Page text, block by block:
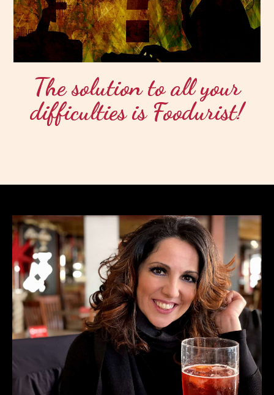
The solution to all your
difficulties is Foodurist!